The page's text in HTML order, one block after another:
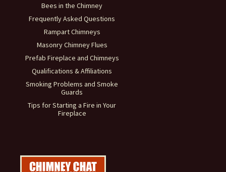
Bees in the Chimney
Frequently Asked Questions
Rampart Chimneys
Masonry Chimney Flues
Prefab Fireplace and Chimneys
Qualifications & Affiliations
Smoking Problems and Smoke
Guards
Tips for Starting a Fire in Your
Fireplace